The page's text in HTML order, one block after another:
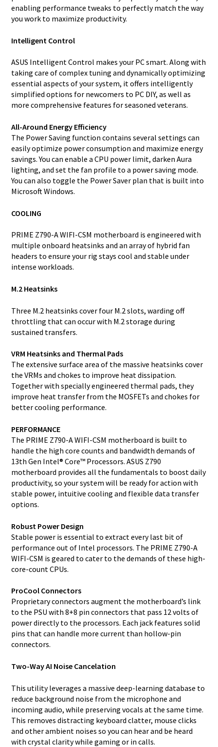
enabling performance tweaks to perfectly match the way
you work to maximize productivity.
Intelligent Control
ASUS Intelligent Control makes your PC smart. Along with
taking care of complex tuning and dynamically optimizing
essential aspects of your system, it offers intelligently
simplified options for newcomers to PC DIY, as well as
more comprehensive features for seasoned veterans.
All-Around Energy Efficiency
The Power Saving function contains several settings can
easily optimize power consumption and maximize energy
savings. You can enable a CPU power limit, darken Aura
lighting, and set the fan profile to a power saving mode.
You can also toggle the Power Saver plan that is built into
Microsoft Windows.
COOLING
PRIME Z790-A WIFI-CSM motherboard is engineered with
multiple onboard heatsinks and an array of hybrid fan
headers to ensure your rig stays cool and stable under
intense workloads.
M.2 Heatsinks
Three M.2 heatsinks cover four M.2 slots, warding off
throttling that can occur with M.2 storage during
sustained transfers.
VRM Heatsinks and Thermal Pads
The extensive surface area of the massive heatsinks cover
the VRMs and chokes to improve heat dissipation.
Together with specially engineered thermal pads, they
improve heat transfer from the MOSFETs and chokes for
better cooling performance.
PERFORMANCE
The PRIME Z790-A WIFI-CSM motherboard is built to
handle the high core counts and bandwidth demands of
13th Gen Intel® Core™ Processors. ASUS Z790
motherboard provides all the fundamentals to boost daily
productivity, so your system will be ready for action with
stable power, intuitive cooling and flexible data transfer
options.
Robust Power Design
Stable power is essential to extract every last bit of
performance out of Intel processors. The PRIME Z790-A
WIFI-CSM is geared to cater to the demands of these high-
core-count CPUs.
ProCool Connectors
Proprietary connectors augment the motherboard’s link
to the PSU with 8+8 pin connectors that pass 12 volts of
power directly to the processors. Each jack features solid
pins that can handle more current than hollow-pin
connectors.
Two-Way AI Noise Cancelation
This utility leverages a massive deep-learning database to
reduce background noise from the microphone and
incoming audio, while preserving vocals at the same time.
This removes distracting keyboard clatter, mouse clicks
and other ambient noises so you can hear and be heard
with crystal clarity while gaming or in calls.